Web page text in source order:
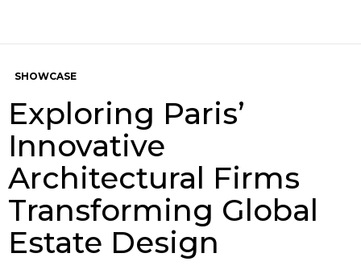
SHOWCASE
Exploring Paris’
Innovative
Architectural Firms
Transforming Global
Estate Design